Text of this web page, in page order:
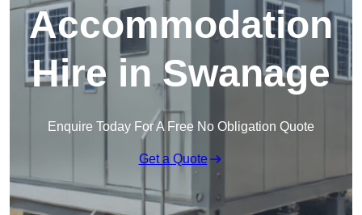
Accommodation
Hire in Swanage
Enquire Today For A Free No Obligation Quote
Get a Quote